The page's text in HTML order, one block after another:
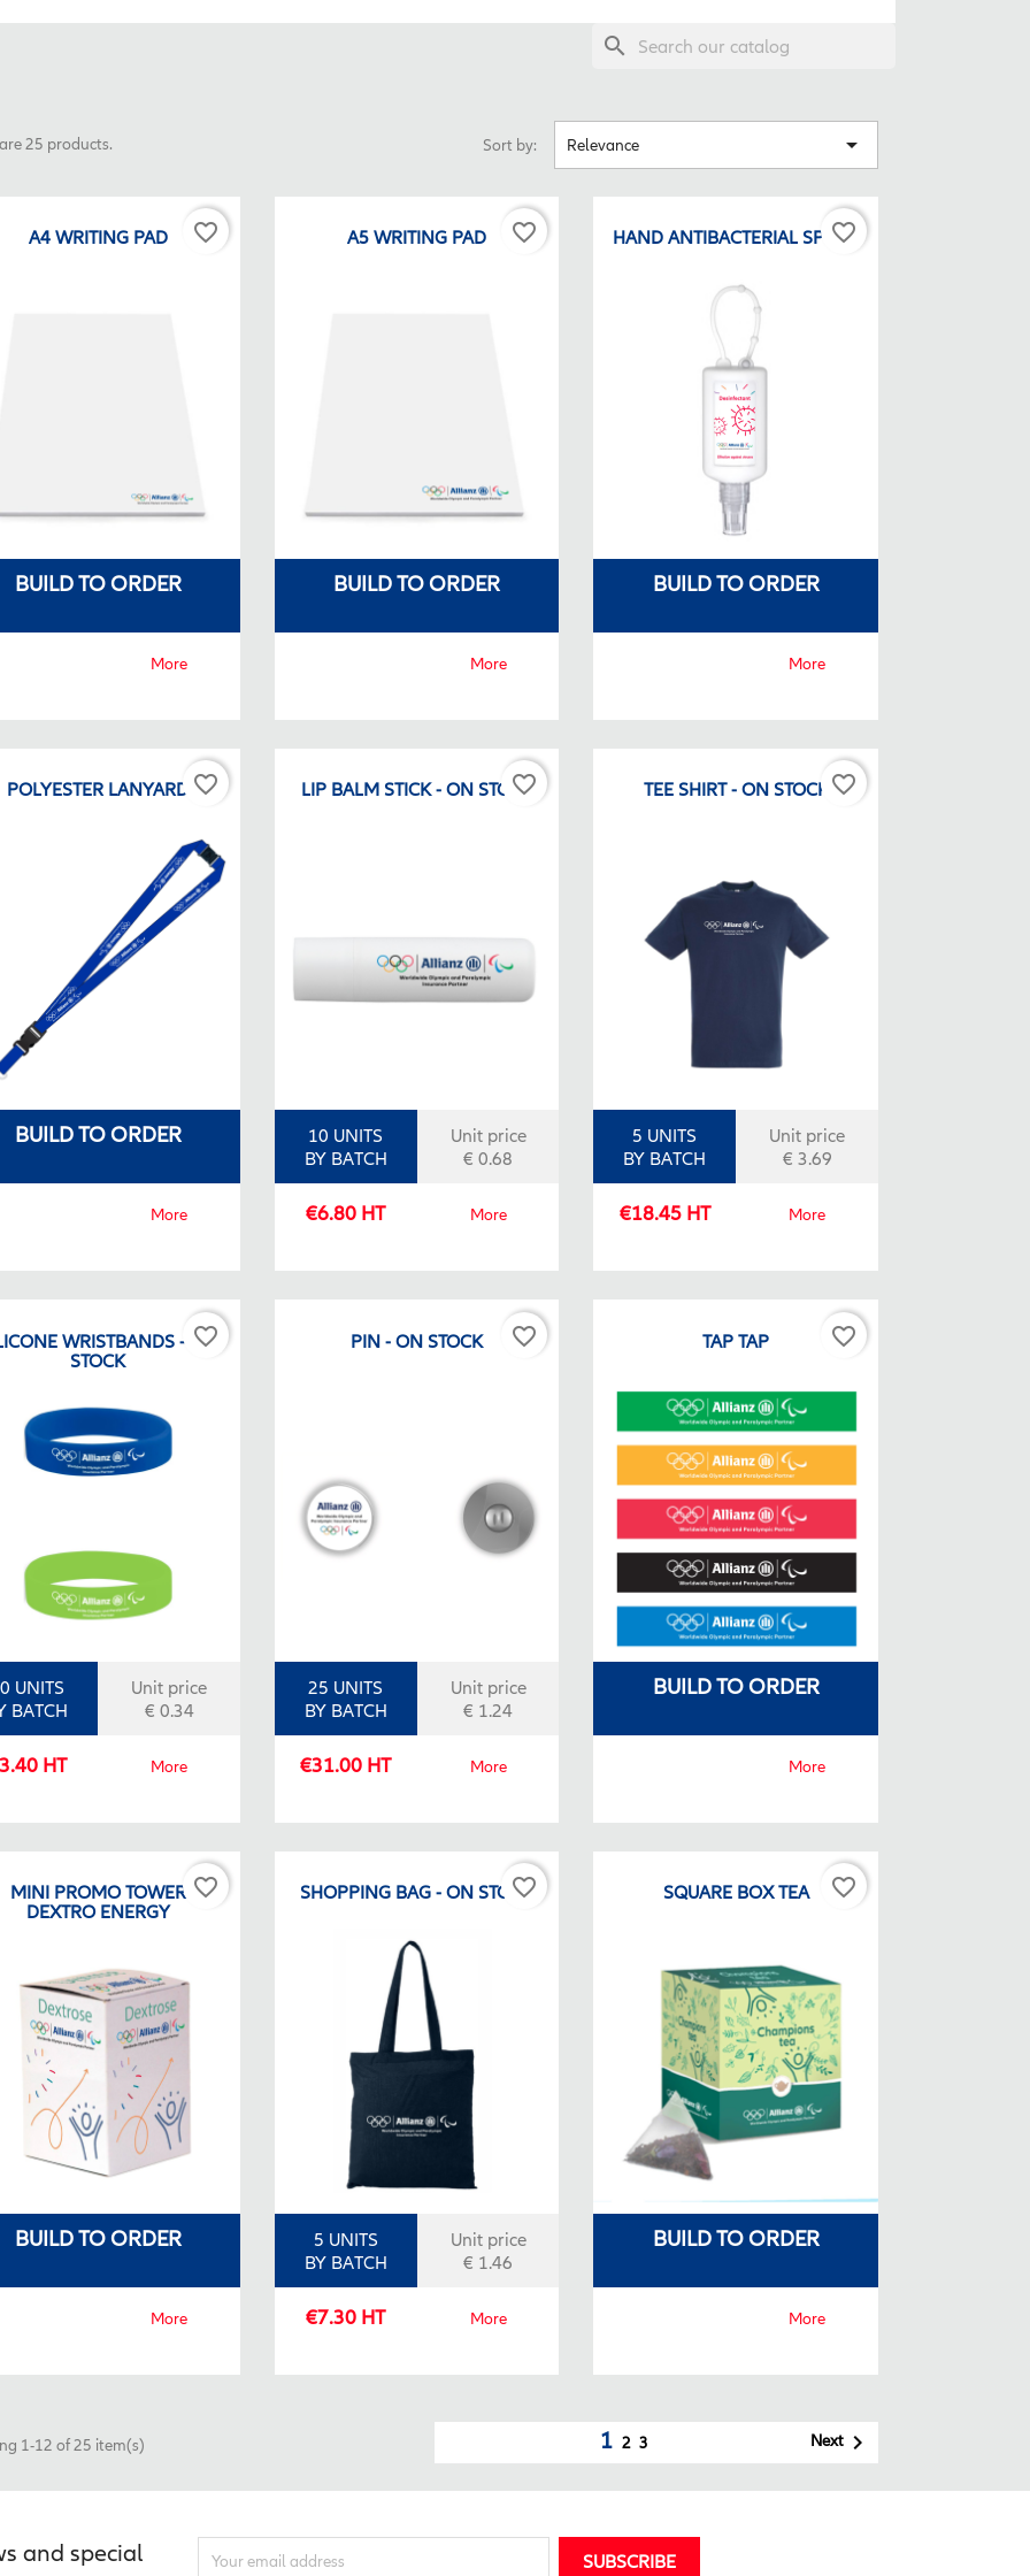
search
25 products. Sort by: Relevance 
A4 WRITING PAD
BUILD TO ORDER
More
favorite_border A5 WRITING PAD
BUILD TO ORDER
More
favorite_border HAND ANTIBACTERIAL SPRAY
BUILD TO ORDER
More
favorite_border
POLYESTER LANYARD
BUILD TO ORDER
More
favorite_border LIP BALM STICK - ON STOCK
10 UNITS
BY BATCH
Unit price
€ 0.68
€6.80 HT More
favorite_border TEE SHIRT - ON STOCK
5 UNITS
BY BATCH
Unit price
€ 3.69
€18.45 HT More
favorite_border
WRISTBANDS - ON
STOCK
UNITS
BATCH
Unit price
€ 0.34
HT More
favorite_border PIN - ON STOCK
25 UNITS
BY BATCH
Unit price
€ 1.24
€31.00 HT More
favorite_border TAP TAP
BUILD TO ORDER
More
favorite_border
MINI PROMO TOWER
DEXTRO ENERGY
BUILD TO ORDER
More
favorite_border SHOPPING BAG - ON STOCK
5 UNITS
BY BATCH
Unit price
€ 1.46
€7.30 HT More
favorite_border SQUARE BOX TEA
BUILD TO ORDER
More
favorite_border
1-12 of 25 item(s) 123 Next
and special